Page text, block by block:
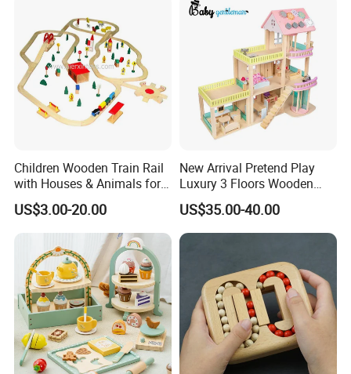
Children Wooden Train Rail
with Houses & Animals for
Kids
US$3.00-20.00
New Arrival Pretend Play
Luxury 3 Floors Wooden
Doll House for Kids
Z06493A
US$35.00-40.00